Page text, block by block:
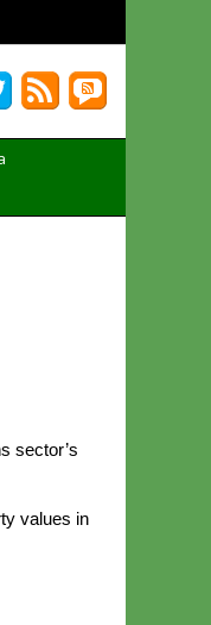
sector’s
values in